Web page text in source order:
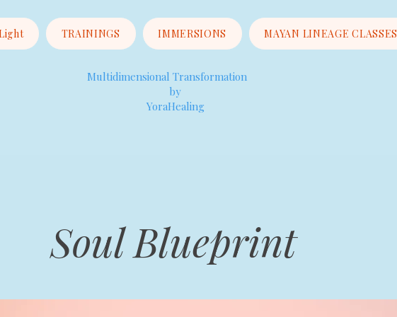
Multidimensional Transformation
by
YoraHealing
Soul Blueprint
TRAININGS IMMERSIONS MAYAN LINEAGE CLASSES